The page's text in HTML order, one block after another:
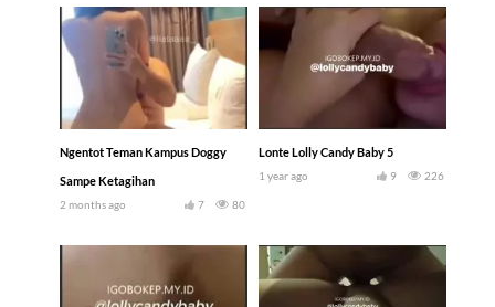
Ngentot Teman Kampus Doggy
Sampe Ketagihan
2 months ago 80
7
Lonte Lolly Candy Baby 5
1 year ago 226
9